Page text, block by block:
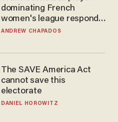
dominating French
women's league responds
to calls to play in WNBA
ANDREW CHAPADOS
The SAVE America Act
cannot save this
electorate
DANIEL HOROWITZ